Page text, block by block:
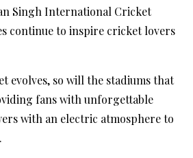
Singh International Cricket
continue to inspire cricket lovers
evolves, so will the stadiums that
fans with unforgettable
with an electric atmosphere to